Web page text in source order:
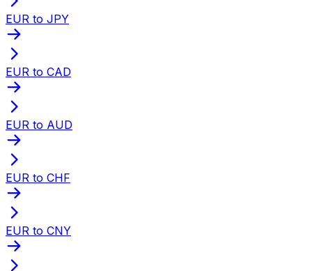
EUR to JPY
EUR to CAD
EUR to AUD
EUR to CHF
EUR to CNY